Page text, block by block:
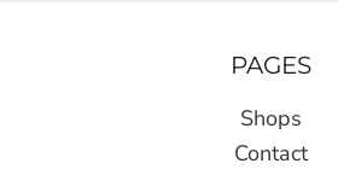
PAGES
Shops
Contact